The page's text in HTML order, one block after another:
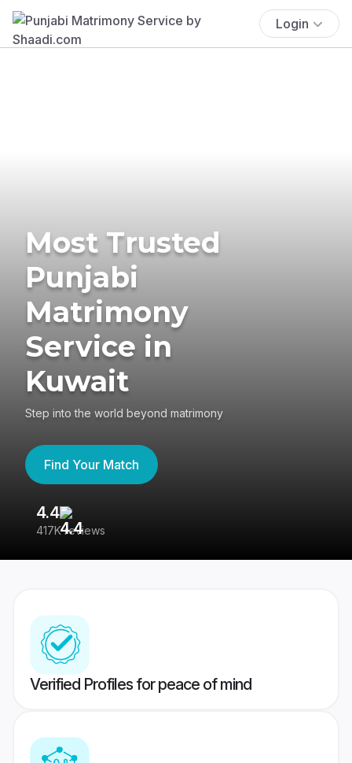
Login
Most Trusted
Punjabi
Matrimony
Service in
Kuwait
Step into the world beyond matrimony
Find Your Match
4.4
417K reviews
Verified Profiles for peace of mind